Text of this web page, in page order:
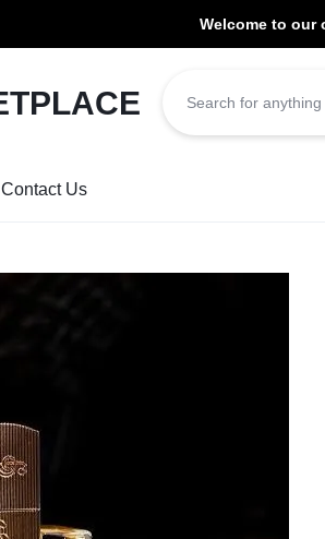
Welcome to our
Contact Us
Orders will be dispatched within 1-3